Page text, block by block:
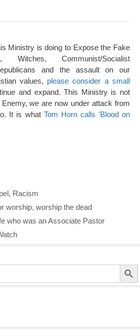
Ministry is doing to Expose the Fake
Witches, Communist/Socialist
and the assault on our
values, please consider a small
and expand. This Ministry is not
we are now under attack from
It is what Tom Horn calls 'Blood on
, Racism
worship, worship the dead
who was an Associate Pastor
Search Button